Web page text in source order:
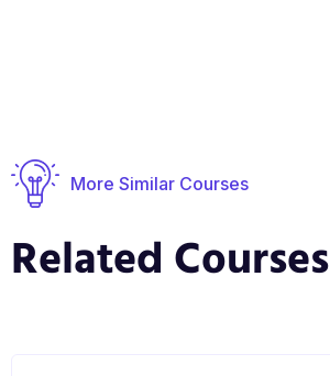
More Similar Courses
Related Courses